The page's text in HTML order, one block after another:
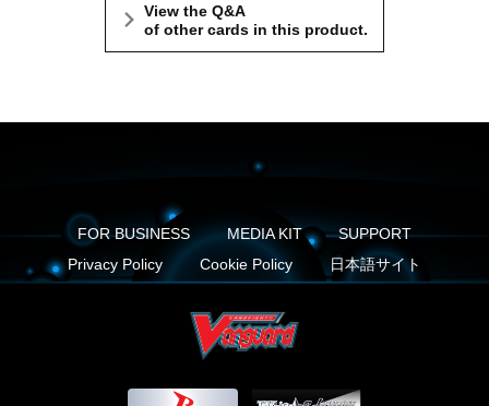
View the Q&A
of other cards in this product.
FOR BUSINESS MEDIA KIT
SUPPORT
Privacy Policy
Cookie Policy 日本語サイト